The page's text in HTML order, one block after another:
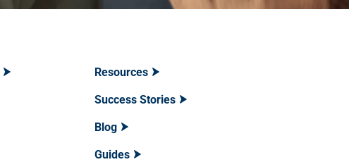
Resources
Success Stories
Blog
Guides